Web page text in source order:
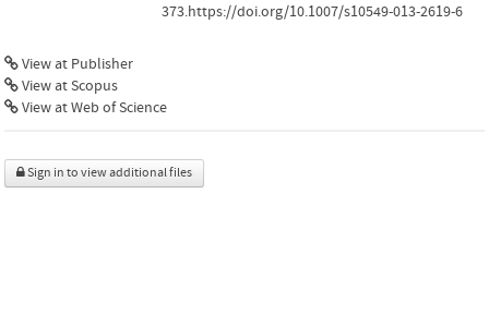
373.https://doi.org/10.1007/s10549-013-2619-6
View at Publisher
View at Scopus
View at Web of Science
Sign in to view additional files